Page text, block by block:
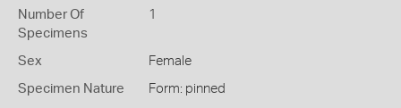
Number Of
Specimens
1
Sex Female
Specimen Nature Form: pinned